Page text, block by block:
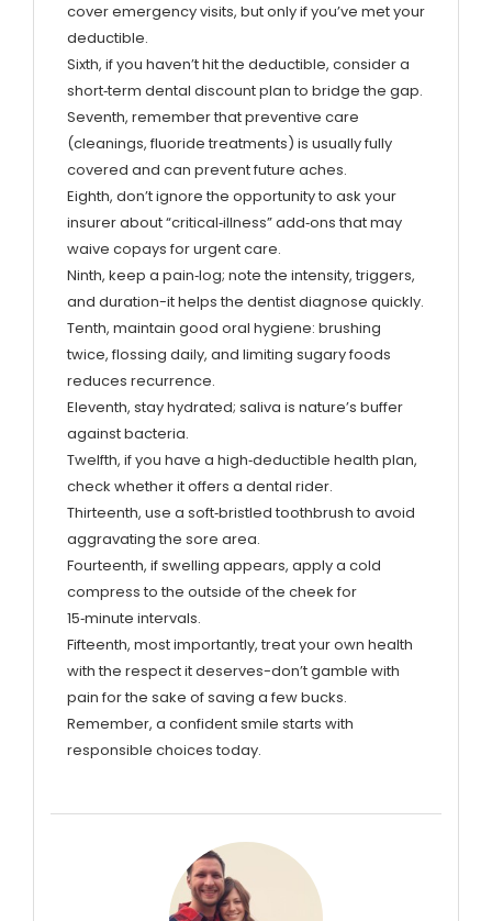
cover emergency visits, but only if you’ve met your
deductible.
Sixth, if you haven’t hit the deductible, consider a
short‑term dental discount plan to bridge the gap.
Seventh, remember that preventive care
(cleanings, fluoride treatments) is usually fully
covered and can prevent future aches.
Eighth, don’t ignore the opportunity to ask your
insurer about “critical‑illness” add‑ons that may
waive copays for urgent care.
Ninth, keep a pain‑log; note the intensity, triggers,
and duration-it helps the dentist diagnose quickly.
Tenth, maintain good oral hygiene: brushing
twice, flossing daily, and limiting sugary foods
reduces recurrence.
Eleventh, stay hydrated; saliva is nature’s buffer
against bacteria.
Twelfth, if you have a high‑deductible health plan,
check whether it offers a dental rider.
Thirteenth, use a soft‑bristled toothbrush to avoid
aggravating the sore area.
Fourteenth, if swelling appears, apply a cold
compress to the outside of the cheek for
15‑minute intervals.
Fifteenth, most importantly, treat your own health
with the respect it deserves-don’t gamble with
pain for the sake of saving a few bucks.
Remember, a confident smile starts with
responsible choices today.